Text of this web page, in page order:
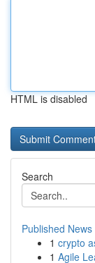
HTML is disabled
Search
Published News
1 crypto
1 Agile